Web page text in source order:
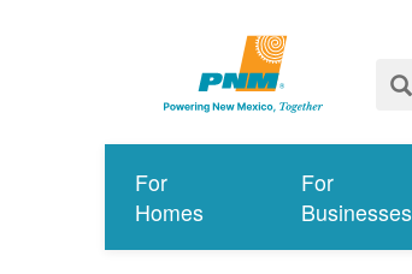
For
Homes
For
Businesses